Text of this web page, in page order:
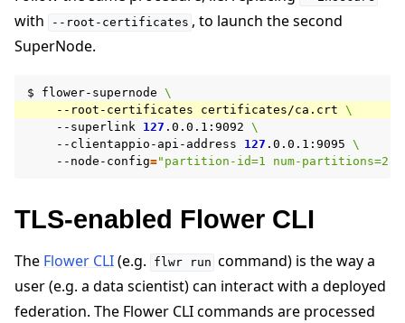
with --root-certificates , to launch the second
SuperNode.
$ flower-supernode \
--root-certificates
certificates/ca.crt \
--superlink 127 .0.0.1:9092 \
--clientappio-api-address
127 .0.0.1:9095 \
--node-config="partition-id=1 num-partitions=2"
TLS-enabled Flower CLI
The Flower CLI(e.g. flwr run command) is the way a
user (e.g. a data scientist) can interact with a deployed
federation. The Flower CLI commands are processed